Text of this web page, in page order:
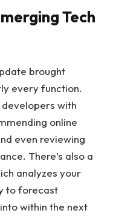
Tech
brought
every function.
developers with
online
even reviewing
There’s also a
analyzes your
to forecast
within the next